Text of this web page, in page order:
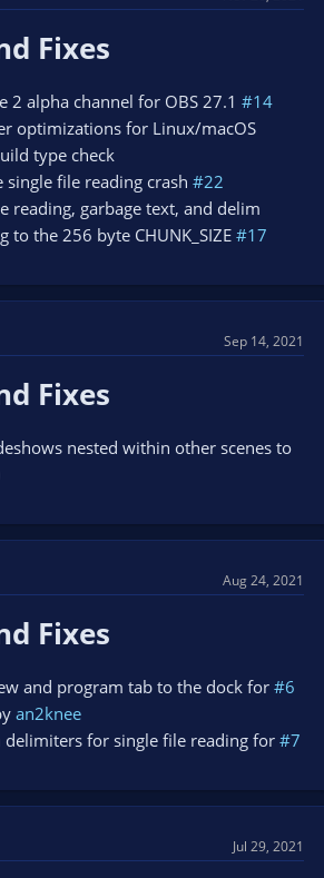
Fixes
2 alpha channel for OBS 27.1 #14
optimizations for Linux/macOS
type check
file reading crash #22
reading, garbage text, and delim
to the 256 byte CHUNK_SIZE #17
Sep 14, 2021
Fixes
nested within other scenes to
Aug 24, 2021
Fixes
and program tab to the dock for #6
an2knee
delimiters for single file reading for #7
Jul 29, 2021